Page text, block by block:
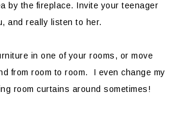
by the fireplace. Invite your teenager
and really listen to her.
in one of your rooms, or move
from room to room. I even change my
room curtains around sometimes!